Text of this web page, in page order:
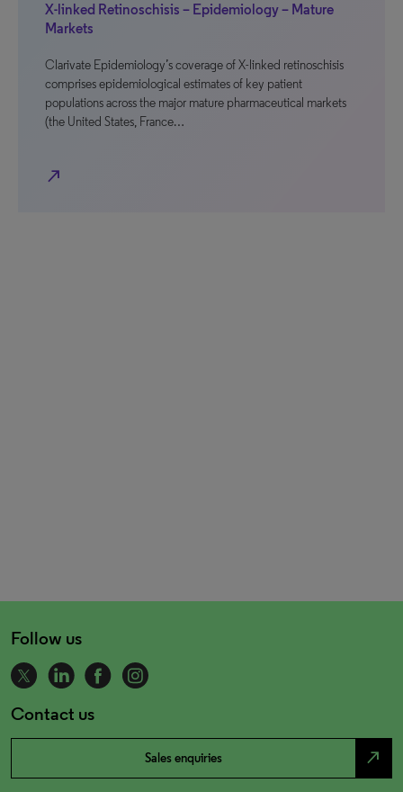
X-linked Retinoschisis – Epidemiology – Mature
Markets
Clarivate Epidemiology’s coverage of X-linked retinoschisis
comprises epidemiological estimates of key patient
populations across the major mature pharmaceutical markets
(the United States, France…
north_east
Follow us
Contact us
Sales enquiries north_east